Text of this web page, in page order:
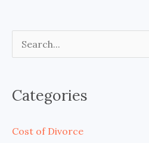
r
Categories
Cost of Divorce